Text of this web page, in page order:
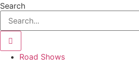
Search
Road Shows